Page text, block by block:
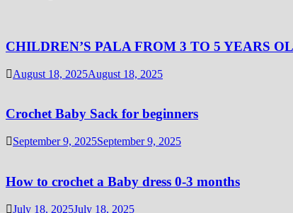
CHILDREN’S PALA FROM 3 TO 5 YEARS
August 18, 2025August 18, 2025
Crochet Baby Sack for beginners
September 9, 2025September 9, 2025
How to crochet a Baby dress 0-3 months
July 18, 2025July 18, 2025